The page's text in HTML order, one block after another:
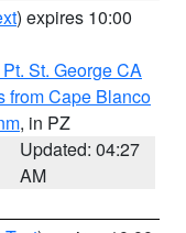
) expires 10:00
St. George CA
from Cape Blanco
, in PZ
Updated: 04:27
AM